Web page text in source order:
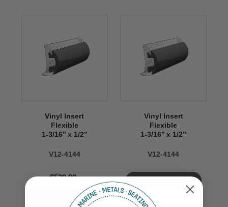
Vinyl Insert
Flexible
1-3/16’’ x 1/2’’
V12-4144
$539.99
Vinyl Insert
Flexible
1-3/16’’ x 1/2’’
V12-4144